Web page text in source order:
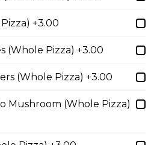
and
bacon,
+3.00
(Whole Pizza) +3.00
(Whole Pizza) +3.00
Mushroom (Whole Pizza)